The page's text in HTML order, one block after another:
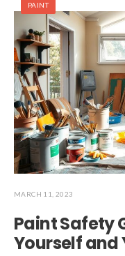
PAINT
MARCH 11, 2023
Paint Safety
Yourself and